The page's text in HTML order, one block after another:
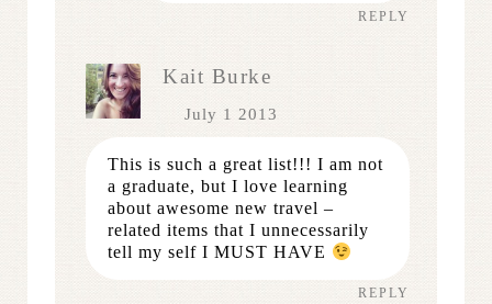
REPLY
Kait Burke
July 1 2013
This is such a great list!!! I am not
a graduate, but I love learning
about awesome new travel –
related items that I unnecessarily
tell my self I MUST HAVE
REPLY